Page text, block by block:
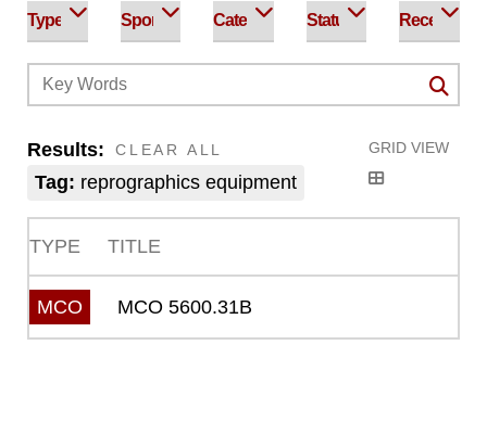
Results:
Tag: reprographics equipment
CLEAR ALL GRID VIEW
TYPE TITLE
MCO MCO 5600.31B